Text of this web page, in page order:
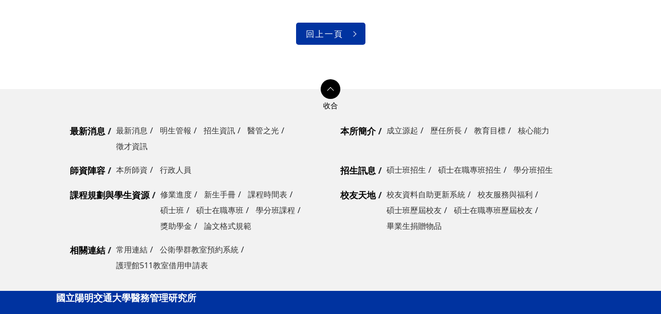
回上一頁
最新消息 最新消息 明生管報 招生資訊
醫管之光
徵才資訊
本所簡介 成立源起 歷任所長 教育目標 核心能力
師資陣容 本所師資 行政人員 招生訊息 碩士班招生 碩士在職專班招生 學分班招生
課程規劃與學生資源 修業進度 新生手冊
課程時間表
碩士班
碩士在職專班
學分班課程
獎助學金
論文格式規範
校友天地 校友資料自助更新系統
校友服務與福利
碩士班歷屆校友
碩士在職專班歷屆校友
畢業生捐贈物品
相關連結 常用連結
公衛學群教室預約系統
護理館511教室借用申請表
國立陽明交通大學醫務管理研究所